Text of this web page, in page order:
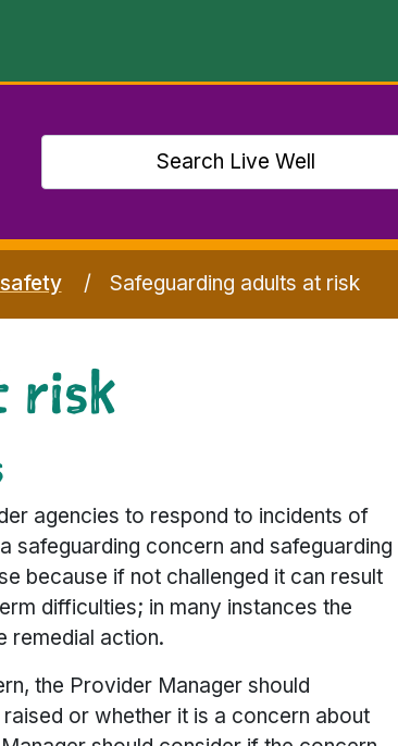
Safeguarding adults at risk
risk
agencies to respond to incidents of
safeguarding concern and safeguarding
because if not challenged it can result
difficulties; in many instances the
remedial action.
the Provider Manager should
or whether it is a concern about